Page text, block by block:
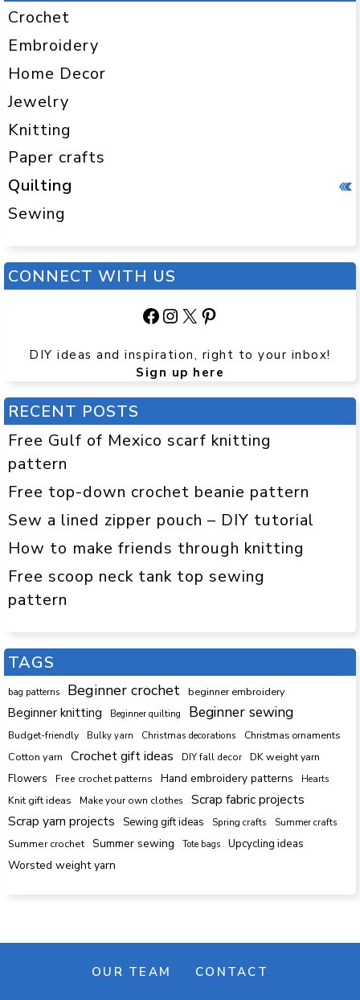
Crochet
Embroidery
Home Decor
Jewelry
Knitting
Paper crafts
Quilting
Sewing
CONNECT WITH US
Facebook
Instagram
X Pinterest
DIY ideas and inspiration, right to your inbox!
Sign up here
RECENT POSTS
Free Gulf of Mexico scarf knitting
pattern
Free top-down crochet beanie pattern
Sew a lined zipper pouch – DIY tutorial
How to make friends through knitting
Free scoop neck tank top sewing
pattern
TAGS
bag patterns Beginner crochet beginner embroidery
Beginner knitting Beginner quilting Beginner sewing
Budget-friendly Bulky yarn Christmas decorations Christmas ornaments
Cotton yarn Crochet gift ideas DIY fall decor DK weight yarn
Flowers Free crochet patterns Hand embroidery patterns Hearts
Knit gift ideas Make your own clothes
Scrap fabric projects
Scrap yarn projects
Sewing gift ideas Spring crafts
Summer crafts
Summer crochet
Summer sewing Tote bags Upcycling ideas
Worsted weight yarn
OUR TEAM CONTACT